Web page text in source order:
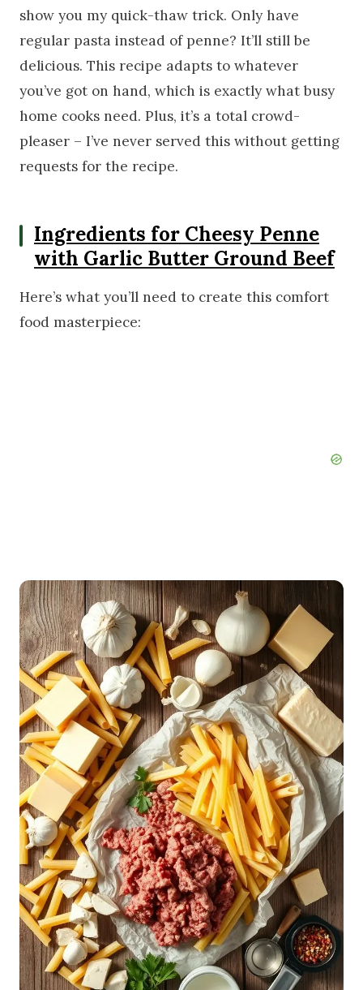
show you my quick-thaw trick. Only have
regular pasta instead of penne? It’ll still be
delicious. This recipe adapts to whatever
you’ve got on hand, which is exactly what busy
home cooks need. Plus, it’s a total crowd-
pleaser – I’ve never served this without getting
requests for the recipe.
Ingredients for Cheesy Penne
with Garlic Butter Ground Beef
Here’s what you’ll need to create this comfort
food masterpiece: